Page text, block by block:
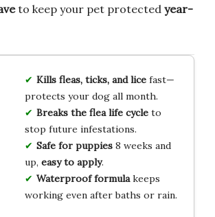
to keep your pet protected year-
Kills fleas, ticks, and licefast—
protects your dog all month.
Breaks the flea life cycleto
stop future infestations.
Safe for puppies8 weeks and
up, easy to apply.
Waterproof formulakeeps
working even after baths or rain.